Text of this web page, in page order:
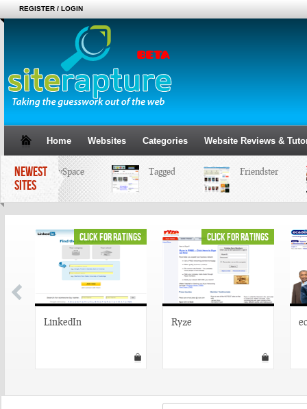
REGISTER / LOGIN
Home Websites Categories Website Reviews &
NEWEST
SITES
MySpace Tagged Friendster
click for ratings
LinkedIn
click for ratings
Ryze